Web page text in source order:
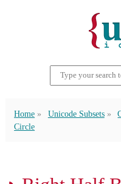
Home Unicode Subsets
Circle